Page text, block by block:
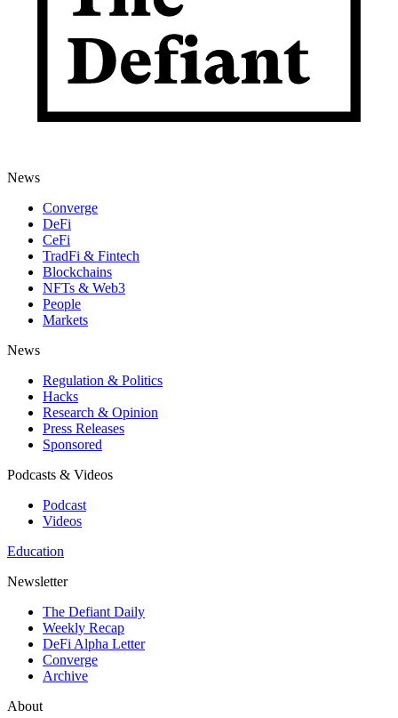
News
Converge
DeFi
CeFi
TradFi & Fintech
Blockchains
NFTs & Web3
People
Markets
News
Regulation & Politics
Hacks
Research & Opinion
Press Releases
Sponsored
Podcasts & Videos
Podcast
Videos
Education
Newsletter
The Defiant Daily
Weekly Recap
DeFi Alpha Letter
Converge
Archive
About